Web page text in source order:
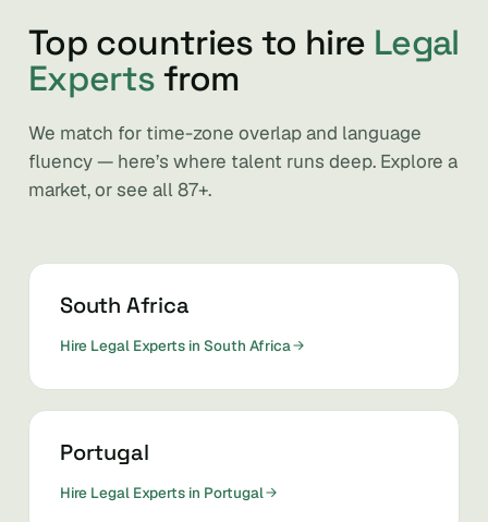
Top countries to hire Legal
Experts from
We match for time-zone overlap and language
fluency — here’s where talent runs deep. Explore a
market, or see all 87+.
South Africa
Hire Legal Experts in South Africa
Portugal
Hire Legal Experts in Portugal